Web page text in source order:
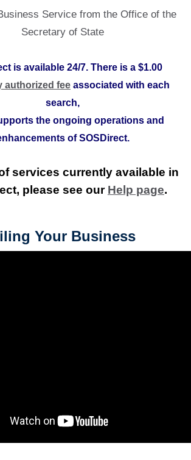
Service from the Office of the
Secretary of State
is available 24/7. There is a $1.00
authorized feeassociated with each
search,
the ongoing operations and
of SOSDirect.
services currently available in
please see our Help page.
Your Business